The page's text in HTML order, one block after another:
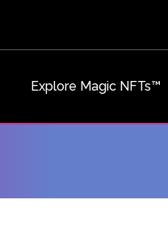
Explore Magic NFTs™